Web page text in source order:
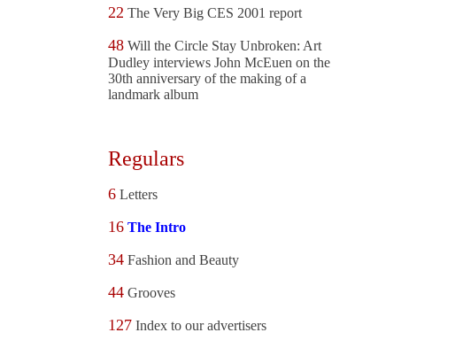
22 The Very Big CES 2001 report
48 Will the Circle Stay Unbroken: Art
Dudley interviews John McEuen on the
30th anniversary of the making of a
landmark album
Regulars
6 Letters
16 The Intro
34 Fashion and Beauty
44 Grooves
127 Index to our advertisers